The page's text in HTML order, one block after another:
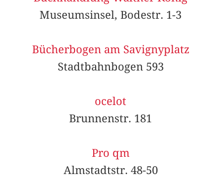
Museumsinsel, Bodestr. 1-3
Bücherbogen am Savignyplatz
Stadtbahnbogen 593
ocelot
Brunnenstr. 181
Pro qm
Almstadtstr. 48-50